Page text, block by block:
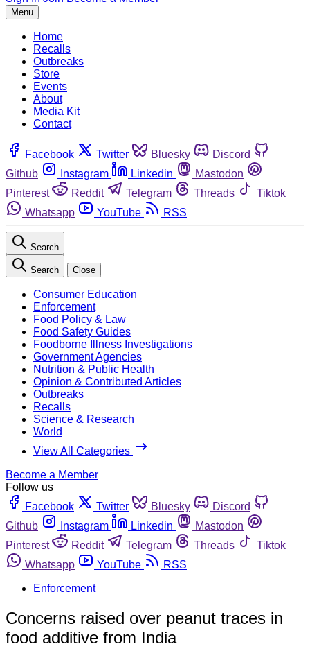
Menu
Home
Recalls
Outbreaks
Store
Events
About
Media Kit
Contact
Facebook Twitter Bluesky
Discord
Github
Instagram Linkedin
Mastodon
Pinterest
Reddit Telegram Threads
Tiktok
Whatsapp
YouTube RSS
Search
Search Close
Consumer Education
Enforcement
Food Policy & Law
Food Safety Guides
Foodborne Illness Investigations
Government Agencies
Nutrition & Public Health
Opinion & Contributed Articles
Outbreaks
Recalls
Science & Research
World
View All Categories
Become a Member
Follow us
Facebook
Twitter Bluesky
Discord
Github
Instagram Linkedin
Mastodon
Pinterest
Reddit Telegram Threads
Tiktok
Whatsapp
YouTube
RSS
Enforcement
Concerns raised over peanut traces in
food additive from India